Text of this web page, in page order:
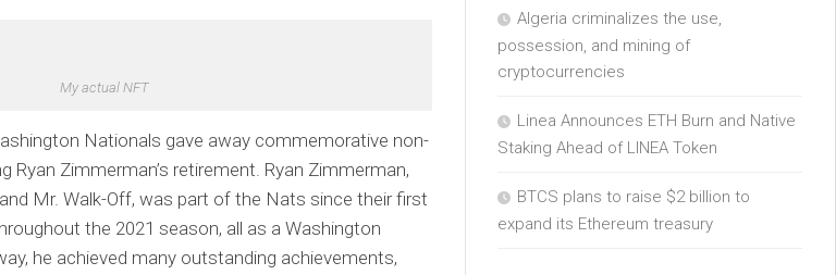
My actual NFT
Nationals gave away commemorative non-
Ryan Zimmerman’s retirement. Ryan Zimmerman,
Mr. Walk-Off, was part of the Nats since their first
the 2021 season, all as a Washington
he achieved many outstanding achievements,
Algeria criminalizes the use,
possession, and mining of
cryptocurrencies
Linea Announces ETH Burn and Native
Staking Ahead of LINEA Token
BTCS plans to raise $2 billion to
expand its Ethereum treasury